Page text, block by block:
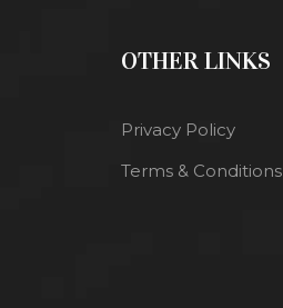
OTHER LINKS
Privacy Policy
Terms & Conditions